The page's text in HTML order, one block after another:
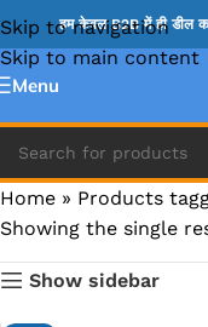
Skip to navigation
Skip to main content
हम केवल B2B में ही डील
Menu
Home » Products
Showing the single
Show sidebar